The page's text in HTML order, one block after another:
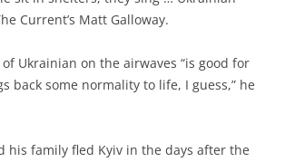
Current’s Matt Galloway.
Ukrainian on the airwaves “is good for
back some normality to life, I guess,” he
his family fled Kyiv in the days after the